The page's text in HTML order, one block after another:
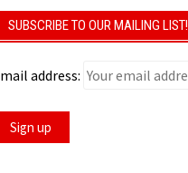
SUBSCRIBE TO OUR MAILING LIST!
address: